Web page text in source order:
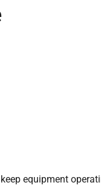
equipment